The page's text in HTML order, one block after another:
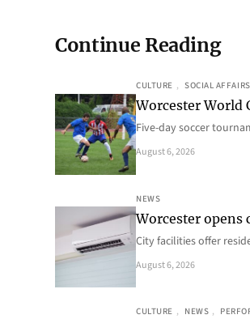
Continue Reading
CULTURE , SOCIAL AFFAIRS
Worcester World
Five-day soccer
August 6, 2026
NEWS
Worcester opens
City facilities offer
August 6, 2026
CULTURE , NEWS ,